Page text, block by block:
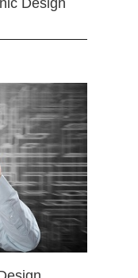
Design